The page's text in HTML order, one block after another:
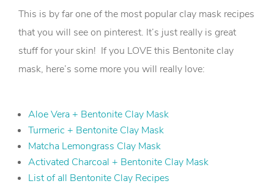
This is by far one of the most popular clay mask recipes
that you will see on pinterest. It’s just really is great
stuff for your skin! If you LOVE this Bentonite clay
mask, here’s some more you will really love:
Aloe Vera + Bentonite Clay Mask
Turmeric + Bentonite Clay Mask
Matcha Lemongrass Clay Mask
Activated Charcoal + Bentonite Clay Mask
List of all Bentonite Clay Recipes